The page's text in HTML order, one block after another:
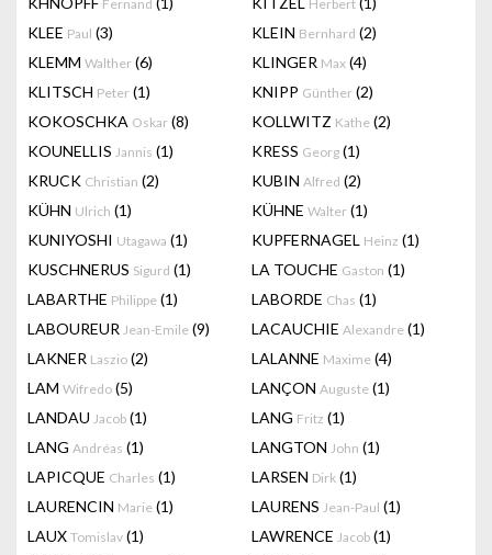
Fernand Herbert
KLEE Paul (3) KLEIN Bernhard (2)
KLEMM Walther (6) KLINGER Max (4)
KLITSCH Peter (1) KNIPP Günther (2)
KOKOSCHKA Oskar (8) KOLLWITZ Kathe (2)
KOUNELLIS Jannis (1) KRESS Georg (1)
KRUCK Christian (2) KUBIN Alfred (2)
KÜHN Ulrich (1) KÜHNE Walter (1)
KUNIYOSHI Utagawa (1) KUPFERNAGEL Heinz (1)
KUSCHNERUS Sigurd (1) LA TOUCHE Gaston (1)
LABARTHE Philippe (1) LABORDE Chas (1)
LABOUREUR Jean-Emile (9) LACAUCHIE Alexandre (1)
LAKNER Laszio (2) LALANNE Maxime (4)
LAM Wifredo (5) LANÇON Auguste (1)
LANDAU Jacob (1) LANG Fritz (1)
LANG Andréas (1) LANGTON John (1)
LAPICQUE Charles (1) LARSEN Dirk (1)
LAURENCIN Marie (1) LAURENS Jean-Paul (1)
LAUX Tomislav (1) LAWRENCE Jacob (1)